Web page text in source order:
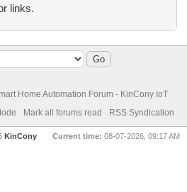
links.
Home Automation Forum - KinCony IoT
Mark all forums read RSS Syndication
Current time: 08-07-2026, 09:17 AM
KinCony